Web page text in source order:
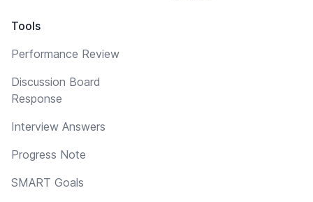
Tools
Performance Review
Discussion Board
Response
Interview Answers
Progress Note
SMART Goals